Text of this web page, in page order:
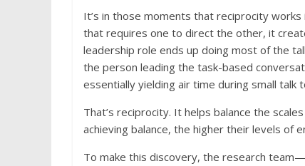
It’s in those moments that reciprocity
that requires one to direct the other, it
leadership role ends up doing most of the
the person leading the task-based
essentially yielding air time during small talk
That’s reciprocity. It helps balance the
achieving balance, the higher their levels of
To make this discovery, the research